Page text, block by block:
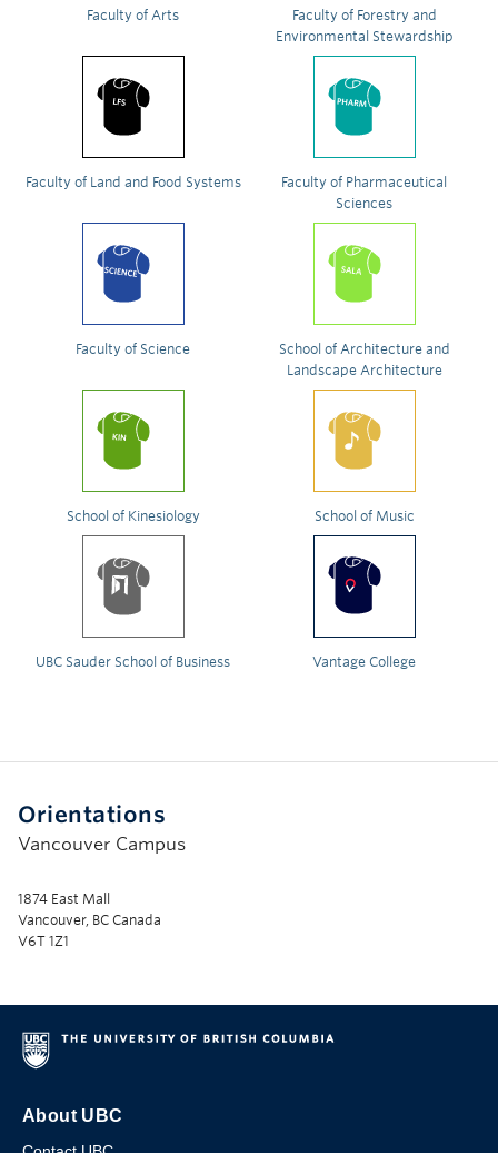
Faculty of Arts
Faculty of Forestry and
Environmental Stewardship
Faculty of Land and Food Systems
Faculty of Pharmaceutical
Sciences
Faculty of Science
School of Architecture and
Landscape Architecture
School of Kinesiology School of Music
UBC Sauder School of Business Vantage College
Orientations
Vancouver Campus
1874 East Mall
Vancouver, BC Canada
V6T 1Z1
About UBC